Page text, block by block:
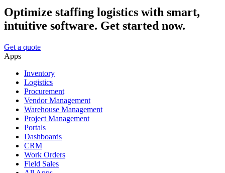
Optimize staffing logistics with smart,
intuitive software. Get started now.
Get a quote
Apps
Inventory
Logistics
Procurement
Vendor Management
Warehouse Management
Project Management
Portals
Dashboards
CRM
Work Orders
Field Sales